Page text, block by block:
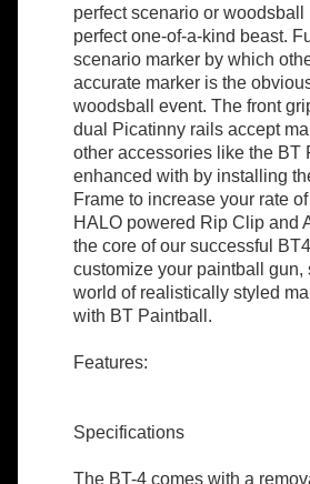
perfect scenario or
perfect one-of-a-kind beast.
scenario marker by which
accurate marker is the
woodsball event. The front
dual Picatinny rails accept
other accessories like the BT
enhanced with by installing
Frame to increase your rate
HALO powered Rip Clip and
the core of our successful
customize your paintball
world of realistically styled
with BT Paintball.
Features:
Specifications
The BT-4 comes with a